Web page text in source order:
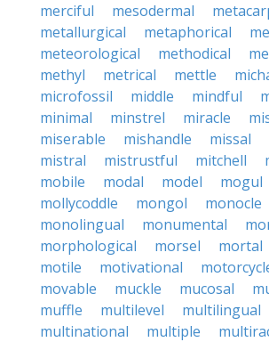
merciful
mesodermal
metallurgical
metaphorical
meteorological
methodical
methyl
metrical mettle
microfossil
middle mindful
minimal
minstrel miracle
miserable
mishandle missal
mistral
mistrustful mitchell
mobile
modal model mogul
mollycoddle
mongol monocle
monolingual
monumental
morphological
morsel mortal
motile
motivational
movable
muckle mucosal
muffle
multilevel
multilingual
multinational
multiple